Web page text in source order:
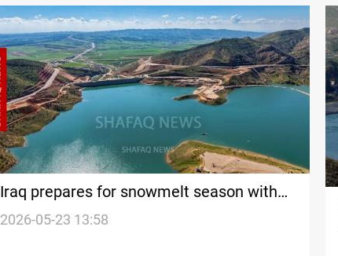
Iraq prepares for snowmelt season with
higher Mosul Dam releases
2026-05-23 13:58